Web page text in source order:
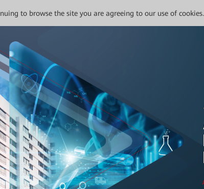
to browse the site you are agreeing to our use of cookies.